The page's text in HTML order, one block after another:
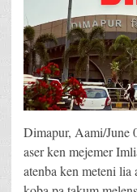
Dimapur, Aami/June
aser ken mejemer
atenba ken meteni lia